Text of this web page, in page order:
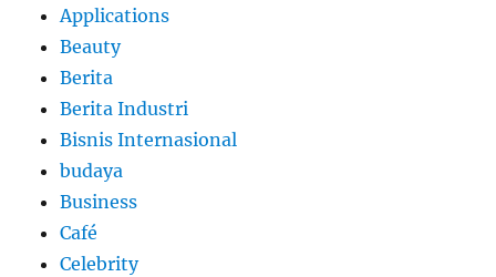
Applications
Beauty
Berita
Berita Industri
Bisnis Internasional
budaya
Business
Café
Celebrity